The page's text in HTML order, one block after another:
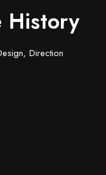
History
Direction